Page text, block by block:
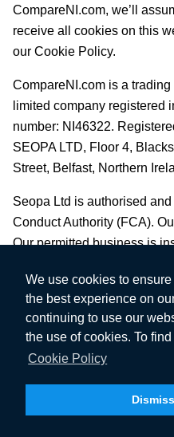
We use cookies to
the best experience on
continuing to use our
the use of cookies. To
Cookie Policy
Dismiss
CompareNI.com, we’ll
receive all cookies on this
our Cookie Policy.
CompareNI.com is a
limited company registered
number: NI46322.
SEOPA LTD, Floor 4,
Street, Belfast, Northern
Seopa Ltd is authorised
Conduct Authority (FCA).
Our permitted business is
Copyright © 2003-2026